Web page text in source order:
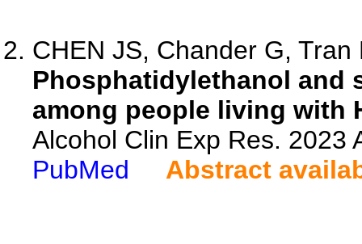
CHEN JS, Chander G, Tran
Phosphatidylethanol and
among people living with
Alcohol Clin Exp Res. 2023
PubMed
Abstract